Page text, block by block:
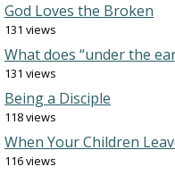
God Loves the Broken
131 views
What does “under the
131 views
Being a Disciple
118 views
When Your Children
116 views